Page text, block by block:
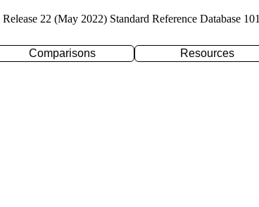
Release 22 (May 2022) Standard Reference Database 101
Comparisons Resources